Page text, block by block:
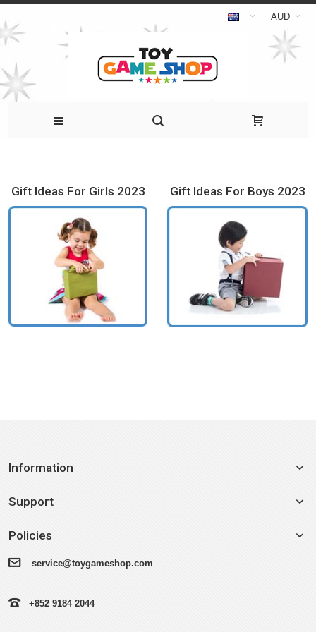
AUD
Gift Ideas For Girls 2023 Gift Ideas For Boys 2023
Information
Support
Policies
service@toygameshop.com
+852 9184 2044